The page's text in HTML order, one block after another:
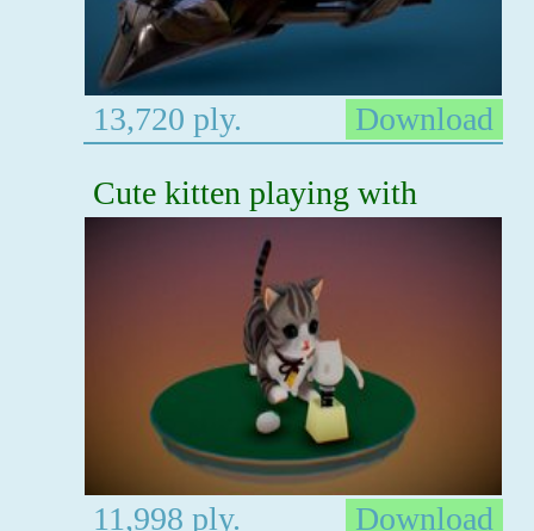
13,720 ply.
Download
Cute kitten playing with
11,998 ply.
Download